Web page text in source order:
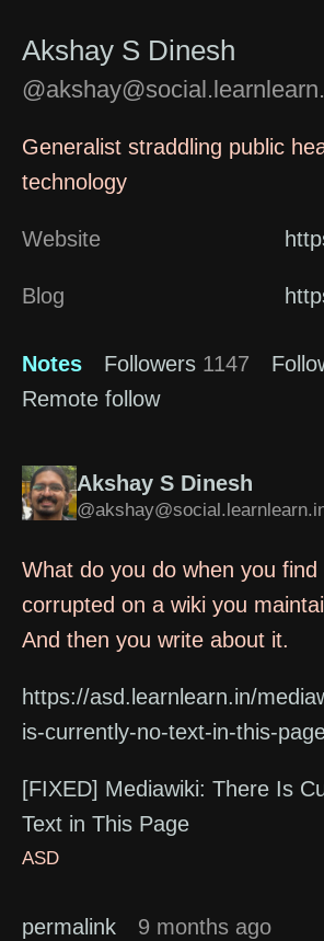
Akshay S Dinesh
Generalist straddling public
technology
Website
Blog
Notes Followers 1147
Remote follow
Akshay S Dinesh
What do you do when you find
corrupted on a wiki you
And then you write about it.
https://asd.learnlearn.in/
is-currently-no-text-in-this-
[FIXED] Mediawiki: There Is
Text in This Page
ASD
permalink 9 months ago